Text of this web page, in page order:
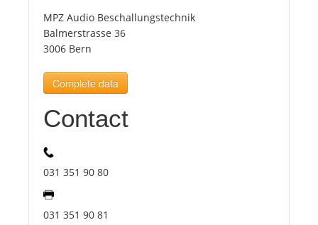
Tourists
News
Benefits
MPZ Audio Beschallungstechnik
Balmerstrasse 36
3006 Bern
Complete data
Contact
031 351 90 80
031 351 90 81